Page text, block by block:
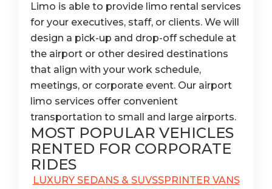
Limo is able to provide limo rental services
for your executives, staff, or clients. We will
design a pick-up and drop-off schedule at
the airport or other desired destinations
that align with your work schedule,
meetings, or corporate event. Our airport
limo services offer convenient
transportation to small and large airports.
MOST POPULAR VEHICLES
RENTED FOR CORPORATE
RIDES
LUXURY SEDANS & SUVSSPRINTER VANS